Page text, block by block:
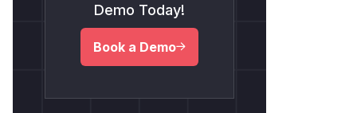
Demo Today!
Book a Demo